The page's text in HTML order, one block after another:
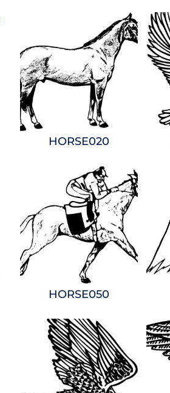
HORSE020
HORSE050